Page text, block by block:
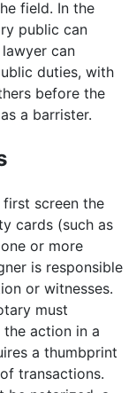
field. In the
public can
can
duties, with
before the
a barrister.
screen the
cards (such as
or more
is responsible
or witnesses.
must
action in a
a thumbprint
transactions.